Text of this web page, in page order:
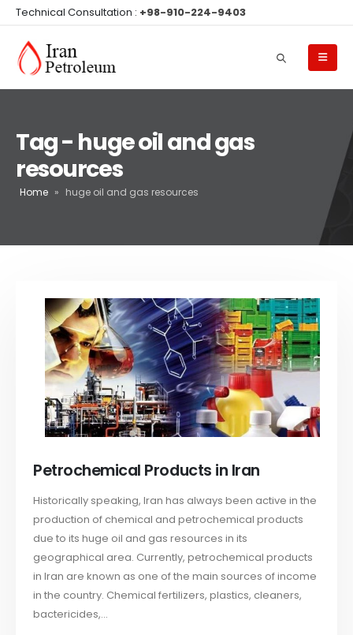
Technical Consultation : +98-910-224-9403
Tag - huge oil and gas
resources
Home » huge oil and gas resources
Petrochemical Products in Iran
Historically speaking, Iran has always been active in the
production of chemical and petrochemical products
due to its huge oil and gas resources in its
geographical area. Currently, petrochemical products
in Iran are known as one of the main sources of income
in the country. Chemical fertilizers, plastics, cleaners,
bactericides,...